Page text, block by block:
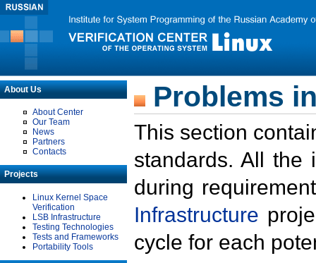
About Us
About Center
Our Team
News
Partners
Contacts
Projects
Linux Kernel Space
Verification
LSB Infrastructure
Testing Technologies
Tests and Frameworks
Portability Tools
Problems
This section
standards. All the
during
Infrastructure
cycle for each